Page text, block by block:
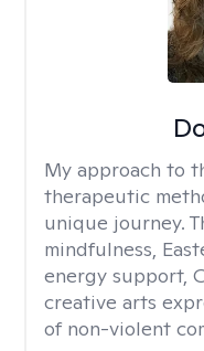
My approach to
therapeutic
unique journey.
mindfulness,
energy support,
creative arts
of non-violent